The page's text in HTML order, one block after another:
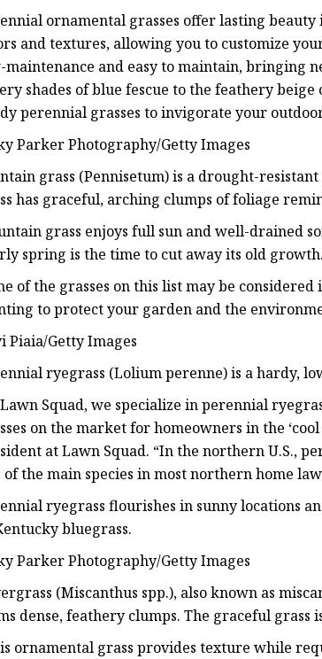
Leaf Hanging
Succulent
Mini Bonsai
ornamental grasses offer lasting
and textures, allowing you to customize
maintenance and easy to maintain, bringing
shades of blue fescue to the feathery
perennial grasses to invigorate your
Parker Photography/Getty Images
grass (Pennisetum) is a drought-
has graceful, arching clumps of foliage
grass enjoys full sun and well-drained
spring is the time to cut away its old
of the grasses on this list may be
to protect your garden and the
Piaia/Getty Images
ryegrass (Lolium perenne) is a hardy,
Lawn Squad, we specialize in perennial
on the market for homeowners in the
at Lawn Squad. “In the northern U.S.,
of the main species in most northern home
ryegrass flourishes in sunny locations
bluegrass.
Parker Photography/Getty Images
(Miscanthus spp.), also known as
dense, feathery clumps. The graceful
ornamental grass provides texture while